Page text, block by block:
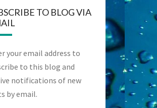
TO BLOG VIA
your email address to
to this blog and
notifications of new
by email.